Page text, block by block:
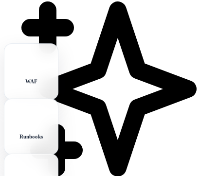
WAF
Runbooks